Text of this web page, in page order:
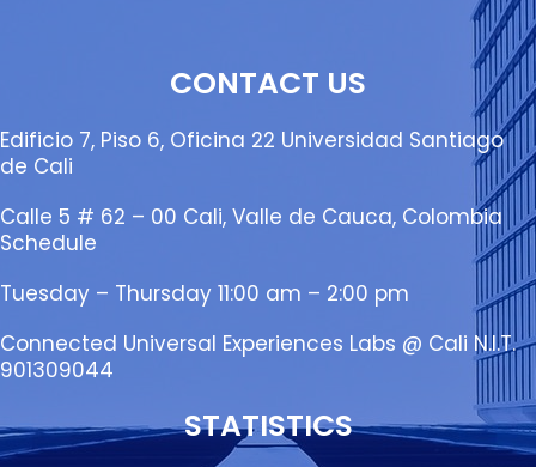
CONTACT US
Edificio 7, Piso 6, Oficina 22 Universidad Santiago
de Cali
Calle 5 # 62 – 00 Cali, Valle de Cauca, Colombia
Schedule
Tuesday – Thursday 11:00 am – 2:00 pm
Connected Universal Experiences Labs @ Cali N.I.T.
901309044
STATISTICS